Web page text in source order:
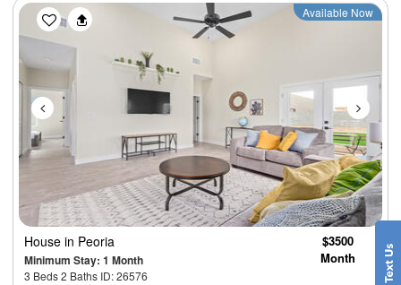
Previous Next
Available Now
House in Peoria
Minimum Stay: 1 Month
3 Beds 2 Baths ID: 26576
$3500
Month